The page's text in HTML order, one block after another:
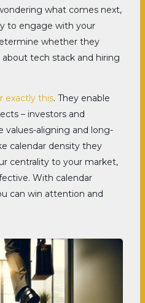
what comes next,
to engage with your
whether they
tech stack and hiring
exactly this. They enable
– investors and
values-aligning and long-
calendar density they
centrality to your market,
With calendar
can win attention and